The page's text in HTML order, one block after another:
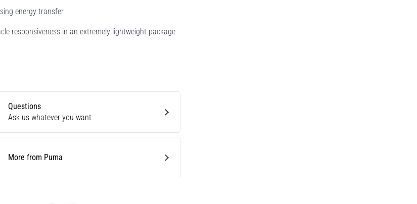
energy transfer
responsiveness in an extremely lightweight package
Questions
Ask us whatever you want
More from Puma